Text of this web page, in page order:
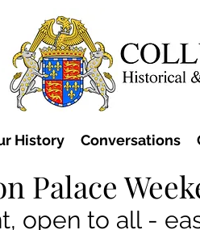
History Conversations
Palace
open to all -